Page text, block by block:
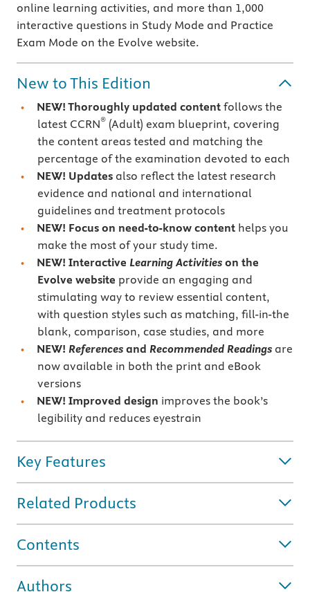
online learning activities, and more than 1,000
interactive questions in Study Mode and Practice
Exam Mode on the Evolve website.
New to This Edition
NEW! Thoroughly updated content follows the
latest CCRN®(Adult) exam blueprint, covering
the content areas tested and matching the
percentage of the examination devoted to each
NEW! Updates also reflect the latest research
evidence and national and international
guidelines and treatment protocols
NEW! Focus on need-to-know content helps you
make the most of your study time.
NEW! Interactive Learning Activities on the
Evolve website provide an engaging and
stimulating way to review essential content,
with question styles such as matching, fill-in-the
blank, comparison, case studies, and more
NEW! References and Recommended Readings are
now available in both the print and eBook
versions
NEW! Improved design improves the book’s
legibility and reduces eyestrain
Key Features
Related Products
Contents
Authors